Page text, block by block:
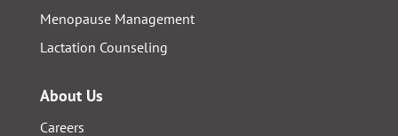
Menopause Management
Lactation Counseling
About Us
Careers